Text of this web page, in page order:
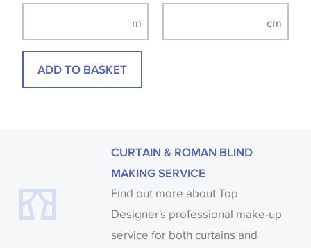
ADD TO BASKET
CURTAIN & ROMAN BLIND
MAKING SERVICE
Find out more about Top
Designer's professional make-up
service for both curtains and